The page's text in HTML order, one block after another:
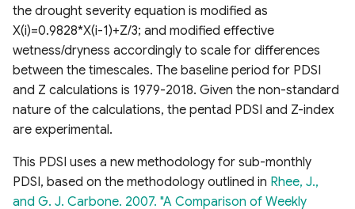
the drought severity equation is modified as
X(i)=0.9828*X(i-1)+Z/3; and modified effective
wetness/dryness accordingly to scale for differences
between the timescales. The baseline period for PDSI
and Z calculations is 1979-2018. Given the non-standard
nature of the calculations, the pentad PDSI and Z-index
are experimental.
This PDSI uses a new methodology for sub-monthly
PDSI, based on the methodology outlined in Rhee, J.,
and G. J. Carbone. 2007. "A Comparison of Weekly